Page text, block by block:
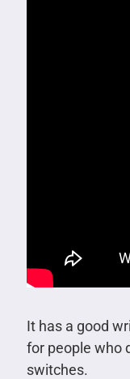
It has a good
for people who
switches.